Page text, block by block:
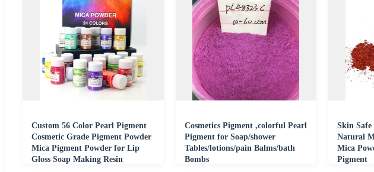
Custom 56 Color Pearl Pigment
Cosmetic Grade Pigment Powder
Mica Pigment Powder for Lip
Gloss Soap Making Resin
Cosmetics Pigment ,colorful Pearl
Pigment for Soap/shower
Tables/lotions/pain Balms/bath
Bombs
Skin Safe
Natural
Mica
Pigment